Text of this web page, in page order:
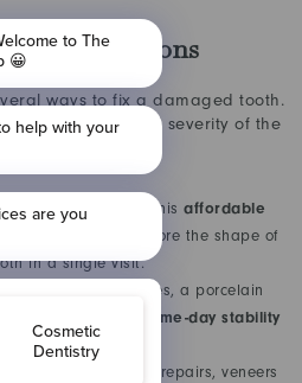
Repair Options
ways to fix a damaged tooth.
the location and severity of the
for minor chips, thisaffordable
resin to restore the shape of
in a single visit.
significant fractures, a porcelain
same-day stability
term strength.
used for front-teeth repairs, veneers